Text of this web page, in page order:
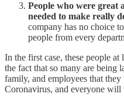
People who were great
needed to make really
company has no choice
people from every
In the first case, these people
the fact that so many are being
family, and employees that
Coronavirus, and everyone will